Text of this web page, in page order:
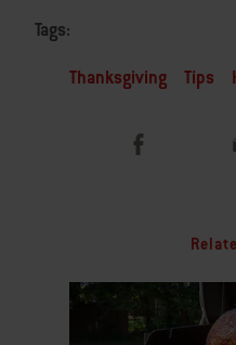
Tags:
Thanksgiving Tips